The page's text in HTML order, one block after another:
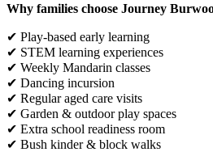
Why families choose Journey
✔ Play-based early learning
✔ STEM learning experiences
✔ Weekly Mandarin classes
✔ Dancing incursion
✔ Regular aged care visits
✔ Garden & outdoor play spaces
✔ Extra school readiness room
✔ Bush kinder & block walks